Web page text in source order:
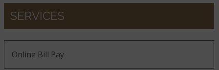
SERVICES
Online Bill Pay